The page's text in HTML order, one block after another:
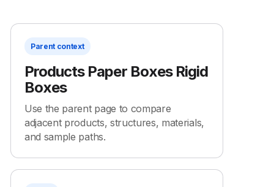
Parent context
Products Paper Boxes Rigid
Boxes
Use the parent page to compare
adjacent products, structures, materials,
and sample paths.